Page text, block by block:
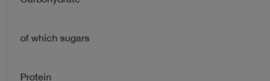
of which sugars
Protein